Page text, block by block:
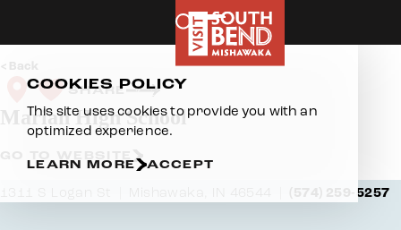
Back
SHARE
Marian High School
(574) 259-5257
COOKIES POLICY
This site uses cookies to provide you with an
optimized experience.
LEARN MORE ACCEPT